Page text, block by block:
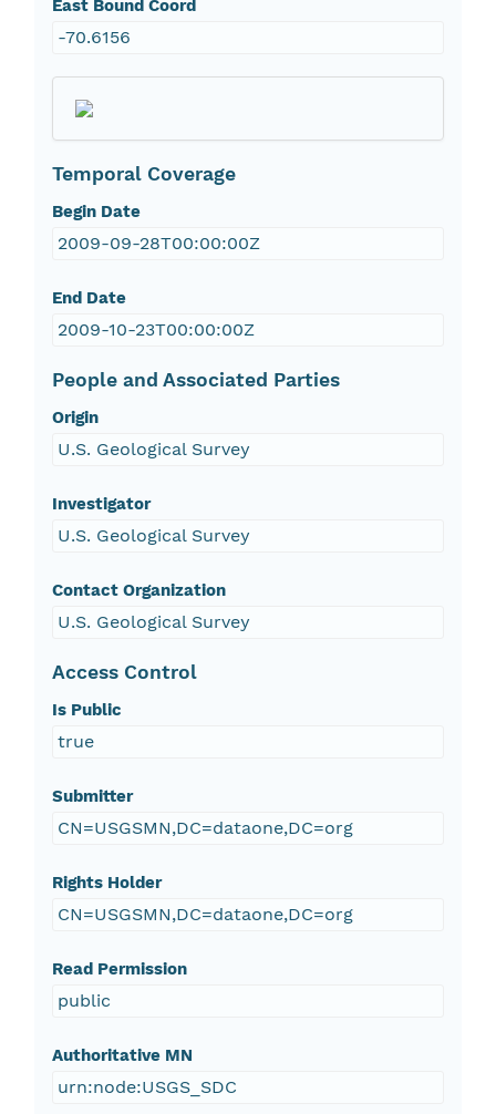
East Bound Coord
-70.6156
Temporal Coverage
Begin Date
2009-09-28T00:00:00Z
End Date
2009-10-23T00:00:00Z
People and Associated Parties
Origin
U.S. Geological Survey
Investigator
U.S. Geological Survey
Contact Organization
U.S. Geological Survey
Access Control
Is Public
true
Submitter
CN=USGSMN,DC=dataone,DC=org
Rights Holder
CN=USGSMN,DC=dataone,DC=org
Read Permission
public
Authoritative MN
urn:node:USGS_SDC